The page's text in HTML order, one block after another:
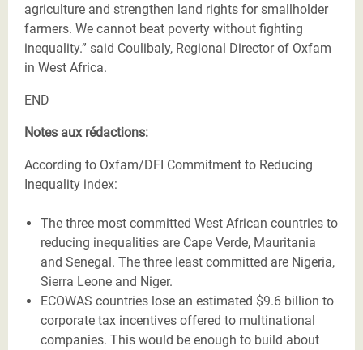
agriculture and strengthen land rights for smallholder
farmers. We cannot beat poverty without fighting
inequality.” said Coulibaly, Regional Director of Oxfam
in West Africa.
END
Notes aux rédactions:
According to Oxfam/DFI Commitment to Reducing
Inequality index:
The three most committed West African countries to
reducing inequalities are Cape Verde, Mauritania
and Senegal. The three least committed are Nigeria,
Sierra Leone and Niger.
ECOWAS countries lose an estimated $9.6 billion to
corporate tax incentives offered to multinational
companies. This would be enough to build about